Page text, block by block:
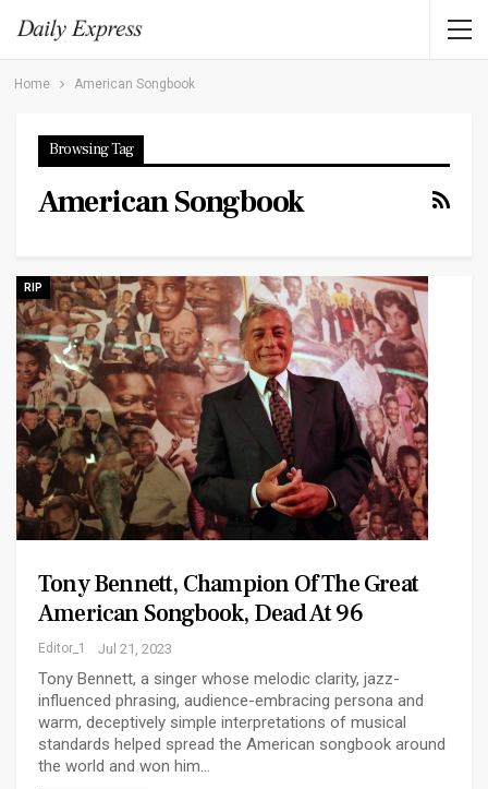
Home American Songbook
Browsing Tag
American Songbook
RIP
Tony Bennett, Champion Of The Great
American Songbook, Dead At 96
Editor_1 Jul 21, 2023
Tony Bennett, a singer whose melodic clarity, jazz-
influenced phrasing, audience-embracing persona and
warm, deceptively simple interpretations of musical
standards helped spread the American songbook around
the world and won him…